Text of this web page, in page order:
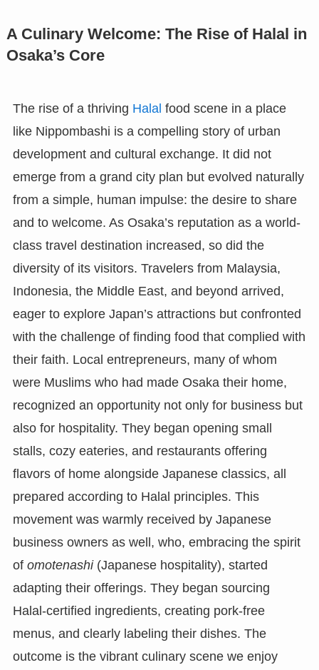
A Culinary Welcome: The Rise of Halal in
Osaka’s Core
The rise of a thriving Halal food scene in a place
like Nippombashi is a compelling story of urban
development and cultural exchange. It did not
emerge from a grand city plan but evolved naturally
from a simple, human impulse: the desire to share
and to welcome. As Osaka’s reputation as a world-
class travel destination increased, so did the
diversity of its visitors. Travelers from Malaysia,
Indonesia, the Middle East, and beyond arrived,
eager to explore Japan’s attractions but confronted
with the challenge of finding food that complied with
their faith. Local entrepreneurs, many of whom
were Muslims who had made Osaka their home,
recognized an opportunity not only for business but
also for hospitality. They began opening small
stalls, cozy eateries, and restaurants offering
flavors of home alongside Japanese classics, all
prepared according to Halal principles. This
movement was warmly received by Japanese
business owners as well, who, embracing the spirit
of omotenashi(Japanese hospitality), started
adapting their offerings. They began sourcing
Halal-certified ingredients, creating pork-free
menus, and clearly labeling their dishes. The
outcome is the vibrant culinary scene we enjoy